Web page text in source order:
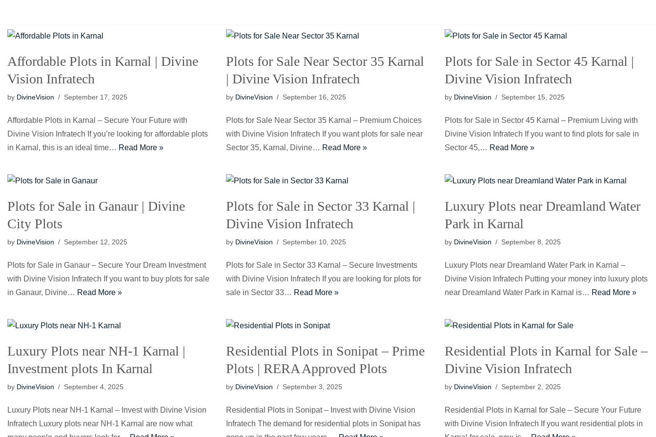
Affordable Plots in Karnal | Divine
Vision Infratech
by DivineVision September 17, 2025
Affordable Plots in Karnal – Secure Your Future with
Divine Vision Infratech If you’re looking for affordable plots
in Karnal, this is an ideal time… Read More »
Plots for Sale Near Sector 35 Karnal
| Divine Vision Infratech
by DivineVision September 16, 2025
Plots for Sale Near Sector 35 Karnal – Premium Choices
with Divine Vision Infratech If you want plots for sale near
Sector 35, Karnal, Divine… Read More »
Plots for Sale in Sector 45 Karnal |
Divine Vision Infratech
by DivineVision September 15, 2025
Plots for Sale in Sector 45 Karnal – Premium Living with
Divine Vision Infratech If you want to find plots for sale in
Sector 45,… Read More »
Plots for Sale in Ganaur | Divine
City Plots
by DivineVision September 12, 2025
Plots for Sale in Ganaur – Secure Your Dream Investment
with Divine Vision Infratech If you want to buy plots for sale
in Ganaur, Divine… Read More »
Plots for Sale in Sector 33 Karnal |
Divine Vision Infratech
by DivineVision September 10, 2025
Plots for Sale in Sector 33 Karnal – Secure Investments
with Divine Vision Infratech If you are looking for plots for
sale in Sector 33… Read More »
Luxury Plots near Dreamland Water
Park in Karnal
by DivineVision September 8, 2025
Luxury Plots near Dreamland Water Park in Karnal –
Divine Vision Infratech Putting your money into luxury plots
near Dreamland Water Park in Karnal is… Read More »
Luxury Plots near NH-1 Karnal |
Investment plots In Karnal
by DivineVision September 4, 2025
Luxury Plots near NH-1 Karnal – Invest with Divine Vision
Infratech Luxury plots near NH-1 Karnal are now what
Residential Plots in Sonipat – Prime
Plots | RERA Approved Plots
by DivineVision September 3, 2025
Residential Plots in Sonipat – Invest with Divine Vision
Infratech The demand for residential plots in Sonipat has
Residential Plots in Karnal for Sale –
Divine Vision Infratech
by DivineVision September 2, 2025
Residential Plots in Karnal for Sale – Secure Your Future
with Divine Vision Infratech If you want residential plots in